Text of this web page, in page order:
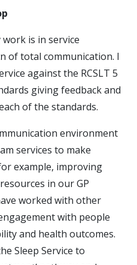
is in service
of total communication. I
against the RCSLT 5
giving feedback and
of the standards.
environment
services to make
example, improving
in our GP
worked with other
with people
and health outcomes.
Sleep Service to